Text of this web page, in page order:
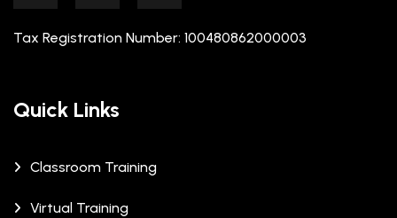
Tax Registration Number: 100480862000003
Quick Links
Classroom Training
Virtual Training